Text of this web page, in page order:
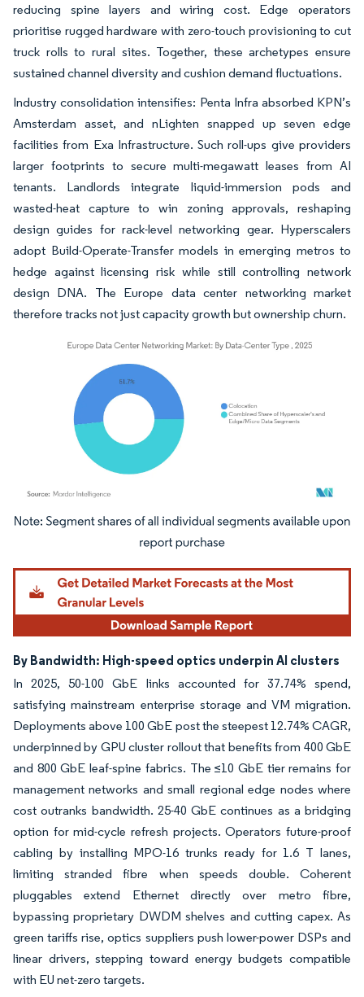
reducing spine layers and wiring cost. Edge operators
prioritise rugged hardware with zero-touch provisioning to cut
truck rolls to rural sites. Together, these archetypes ensure
sustained channel diversity and cushion demand fluctuations.
Industry consolidation intensifies: Penta Infra absorbed KPN’s
Amsterdam asset, and nLighten snapped up seven edge
facilities from Exa Infrastructure. Such roll-ups give providers
larger footprints to secure multi-megawatt leases from AI
tenants. Landlords integrate liquid-immersion pods and
wasted-heat capture to win zoning approvals, reshaping
design guides for rack-level networking gear. Hyperscalers
adopt Build-Operate-Transfer models in emerging metros to
hedge against licensing risk while still controlling network
design DNA. The Europe data center networking market
therefore tracks not just capacity growth but ownership churn.
Image © Mordor Intelligence. Reuse requires attribution under CC BY 4.0.
By Bandwidth: High-speed optics underpin AI clusters
In 2025, 50-100 GbE links accounted for 37.74% spend,
satisfying mainstream enterprise storage and VM migration.
Deployments above 100 GbE post the steepest 12.74% CAGR,
underpinned by GPU cluster rollout that benefits from 400 GbE
and 800 GbE leaf-spine fabrics. The ≤10 GbE tier remains for
management networks and small regional edge nodes where
cost outranks bandwidth. 25-40 GbE continues as a bridging
option for mid-cycle refresh projects. Operators future-proof
cabling by installing MPO-16 trunks ready for 1.6 T lanes,
limiting stranded fibre when speeds double. Coherent
pluggables extend Ethernet directly over metro fibre,
bypassing proprietary DWDM shelves and cutting capex. As
green tariffs rise, optics suppliers push lower-power DSPs and
linear drivers, stepping toward energy budgets compatible
with EU net-zero targets.